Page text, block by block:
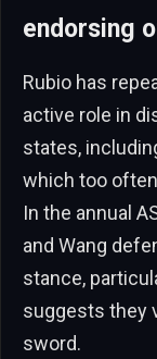
endorsing
Rubio has
active role in
states,
which too
In the annual
and Wang
stance,
suggests they
sword.